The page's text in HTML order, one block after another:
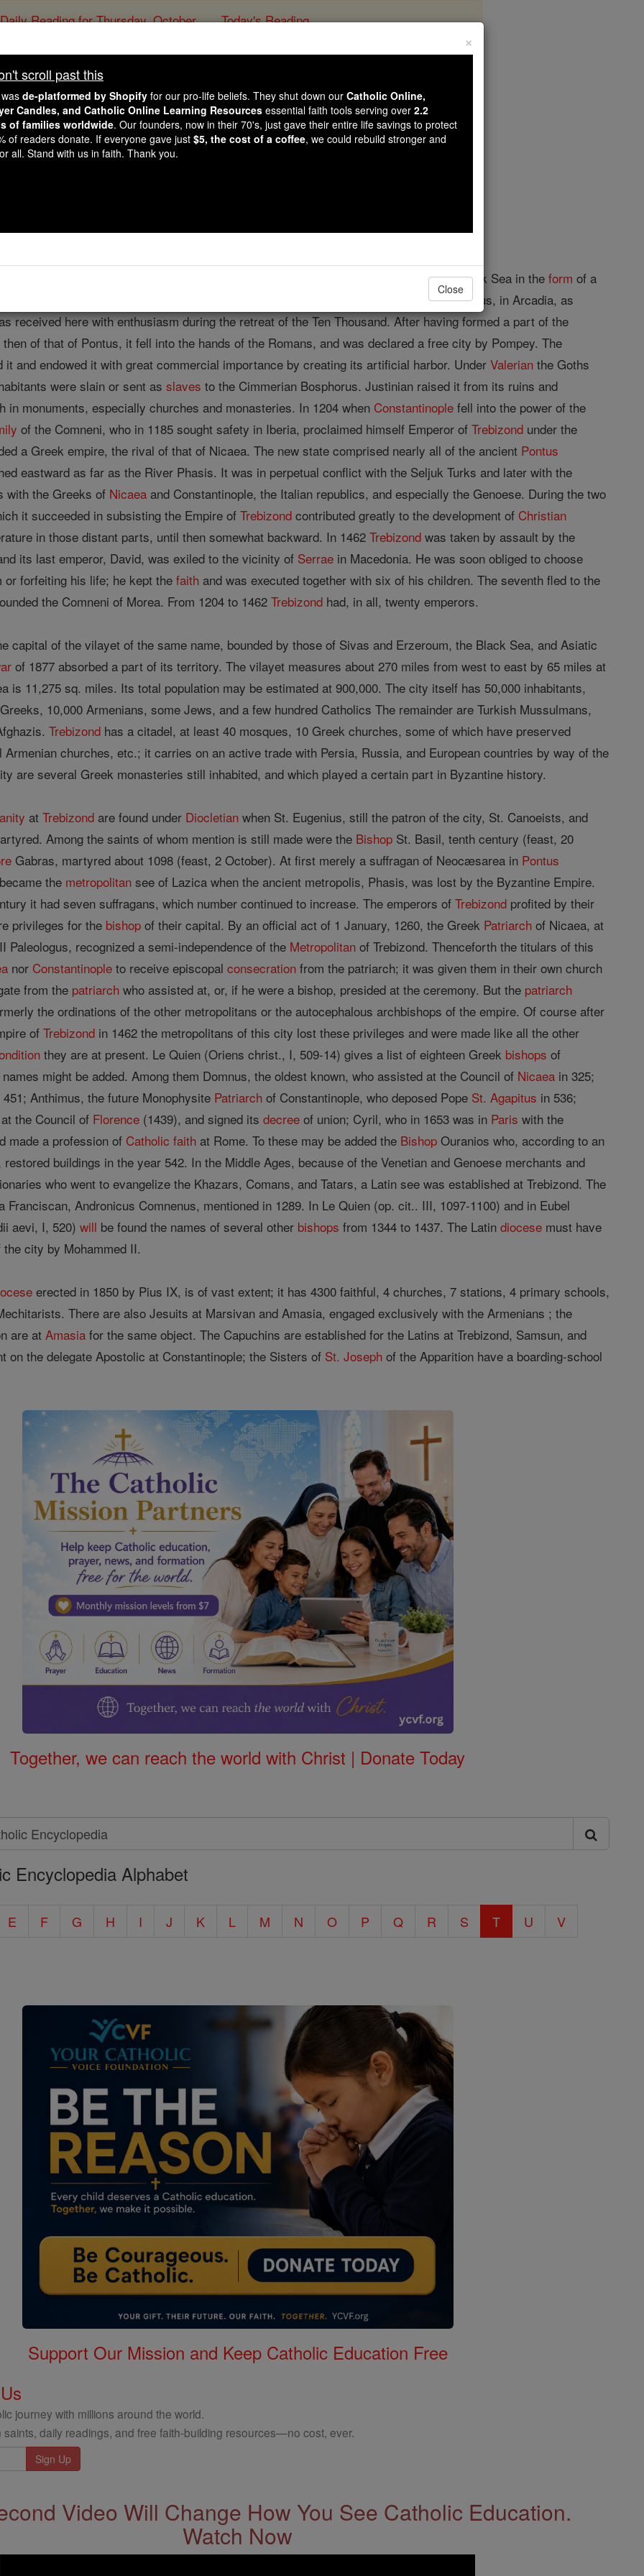
Daily Reading for Thursday, October ... Today's Reading
Trebizond
Catholic Online Catholic Encyclopedia Encyclopedia Volume
Free World Class Education
The city owes its ancient name to the fact that it was built on the shores of the Black Sea in theform of a
from Sinopus, established in the eighth century, B.C., and not a colony from Trapezus, in Arcadia, as
received here with enthusiasm during the retreat of the Ten Thousand. After having formed a part of the
of that of Pontus, it fell into the hands of the Romans, and was declared a free city by Pompey. The
it and endowed it with great commercial importance by creating its artificial harbor. UnderValerian the Goths
were slain or sent asslaves to the Cimmerian Bosphorus. Justinian raised it from its ruins and
in monuments, especially churches and monasteries. In 1204 when Constantinople fell into the power of the
of the Comneni, who in 1185 sought safety in Iberia, proclaimed himself Emperor ofTrebizond under the
a Greek empire, the rival of that of Nicaea. The new state comprised nearly all of the ancient Pontus
eastward as far as the River Phasis. It was in perpetual conflict with the Seljuk Turks and later with the
with the Greeks of Nicaea and Constantinople, the Italian republics, and especially the Genoese. During the two
it succeeded in subsisting the Empire ofTrebizond contributed greatly to the development of Christian
in those distant parts, until then somewhat backward. In 1462Trebizond was taken by assault by the
its last emperor, David, was exiled to the vicinity of Serrae in Macedonia. He was soon obliged to choose
or forfeiting his life; he kept thefaith and was executed together with six of his children. The seventh fled to the
the Comneni of Morea. From 1204 to 1462Trebizond had, in all, twenty emperors.
capital of the vilayet of the same name, bounded by those of Sivas and Erzeroum, the Black Sea, and Asiatic
of 1877 absorbed a part of its territory. The vilayet measures about 270 miles from west to east by 65 miles at
is 11,275 sq. miles. Its total population may be estimated at 900,000. The city itself has 50,000 inhabitants,
10,000 Armenians, some Jews, and a few hundred Catholics The remainder are Turkish Mussulmans,
Trebizond has a citadel, at least 40 mosques, 10 Greek churches, some of which have preserved
churches, etc.; it carries on an active trade with Persia, Russia, and European countries by way of the
are several Greek monasteries still inhabited, and which played a certain part in Byzantine history.
atTrebizond are found under Diocletian when St. Eugenius, still the patron of the city, St. Canoeists, and
Among the saints of whom mention is still made were the Bishop St. Basil, tenth century (feast, 20
Gabras, martyred about 1098 (feast, 2 October). At first merely a suffragan of Neocæsarea in Pontus
became the metropolitan see of Lazica when the ancient metropolis, Phasis, was lost by the Byzantine Empire.
it had seven suffragans, which number continued to increase. The emperors ofTrebizond profited by their
privileges for the bishop of their capital. By an official act of 1 January, 1260, the Greek Patriarch of Nicaea, at
Paleologus, recognized a semi-independence of the Metropolitan of Trebizond. Thenceforth the titulars of this
nor Constantinople to receive episcopalconsecration from the patriarch; it was given them in their own church
from the patriarch who assisted at, or, if he were a bishop, presided at the ceremony. But the patriarch
the ordinations of the other metropolitans or the autocephalous archbishops of the empire. Of course after
ofTrebizond in 1462 the metropolitans of this city lost these privileges and were made like all the other
they are at present. Le Quien (Oriens christ., I, 509-14) gives a list of eighteen Greek bishops of
might be added. Among them Domnus, the oldest known, who assisted at the Council of Nicaea in 325;
451; Anthimus, the future Monophysite Patriarch of Constantinople, who deposed Pope St. Agapitus in 536;
the Council of Florence (1439), and signed itsdecree of union; Cyril, who in 1653 was in Paris with the
made a profession of Catholic faith at Rome. To these may be added the Bishop Ouranios who, according to an
buildings in the year 542. In the Middle Ages, because of the Venetian and Genoese merchants and
who went to evangelize the Khazars, Comans, and Tatars, a Latin see was established at Trebizond. The
Franciscan, Andronicus Comnenus, mentioned in 1289. In Le Quien (op. cit.. III, 1097-1100) and in Eubel
aevi, I, 520)will be found the names of several other bishops from 1344 to 1437. The Latindiocese must have
city by Mohammed II.
erected in 1850 by Pius IX, is of vast extent; it has 4300 faithful, 4 churches, 7 stations, 4 primary schools,
There are also Jesuits at Marsivan and Amasia, engaged exclusively with the Armenians ; the
are atAmasia for the same object. The Capuchins are established for the Latins at Trebizond, Samsun, and
on the delegate Apostolic at Constantinople; the Sisters of St. Joseph of the Apparition have a boarding-school
Together, we can reach the world with Christ | Donate Today
Encyclopedia Alphabet
E F G H I J K L M N O P Q R S T U
V
Support Our Mission and Keep Catholic Education Free
journey with millions around the world.
saints, daily readings, and free faith-building resources—no cost, ever.
Video Will Change How You See Catholic Education.
Watch Now
×
scroll past this
de-platformed by Shopify for our pro-life beliefs. They shut down our Catholic Online,
Candles, and Catholic Online Learning Resources essential faith tools serving over 2.2
of families worldwide. Our founders, now in their 70's, just gave their entire life savings to protect
of readers donate. If everyone gave just $5, the cost of a coffee, we could rebuild stronger and
all. Stand with us in faith. Thank you.
Close